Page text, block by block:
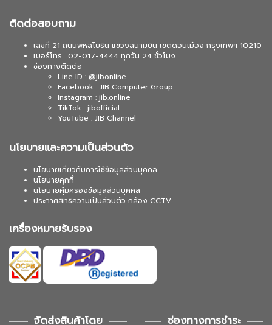
ติดต่อสอบถาม
เลขที่ 21 ถนนพหลโยธิน แขวงสนามบิน เขตดอนเมือง กรุงเทพฯ 10210
เบอร์โทร : 02-017-4444 ทุกวัน 24 ชั่วโมง
ช่องทางติดต่อ
Line ID : @jibonline
Facebook : JIB Computer Group
Instagram : jib.online
TikTok : jibofficial
YouTube : JIB Channel
นโยบายและความเป็นส่วนตัว
นโยบายเกี่ยวกับการใช้ข้อมูลส่วนบุคคล
นโยบายคุกกี้
นโยบายคุ้มครองข้อมูลส่วนบุคคล
ประกาศสิทธิความเป็นส่วนตัว กล้อง CCTV
เครื่องหมายรับรอง
จัดส่งสินค้าโดย ช่องทางการชำระ